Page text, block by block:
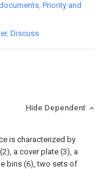
Priority and
Discuss
Hide Dependent
is characterized by
a cover plate (3), a
bins (6), two sets of